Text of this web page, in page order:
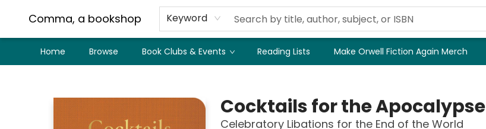
Comma, a bookshop Keyword
Home Browse Book Clubs & Events Reading Lists Make Orwell Fiction Again Merch
Cocktails for the Apocalypse
Celebratory Libations for the End of the World